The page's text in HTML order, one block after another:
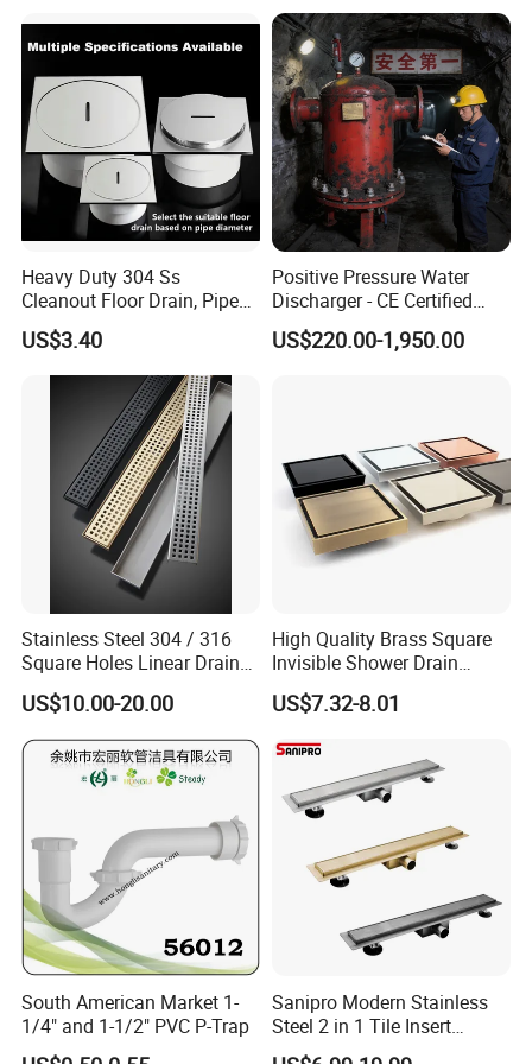
Heavy Duty 304 Ss
Cleanout Floor Drain, Pipe
Inspection Debris Clearing
Port
US$3.40
Positive Pressure Water
Discharger - CE Certified
Pneumatic Drainer System
US$220.00-1,950.00
Stainless Steel 304 / 316
Square Holes Linear Drains
Shower Drains
US$10.00-20.00
High Quality Brass Square
Invisible Shower Drain
Bathroom Tile Insert Floor
Drain
US$7.32-8.01
South American Market 1-
1/4" and 1-1/2" PVC P-Trap
Sanipro Modern Stainless
Steel 2 in 1 Tile Insert
Invisible Linear Floor